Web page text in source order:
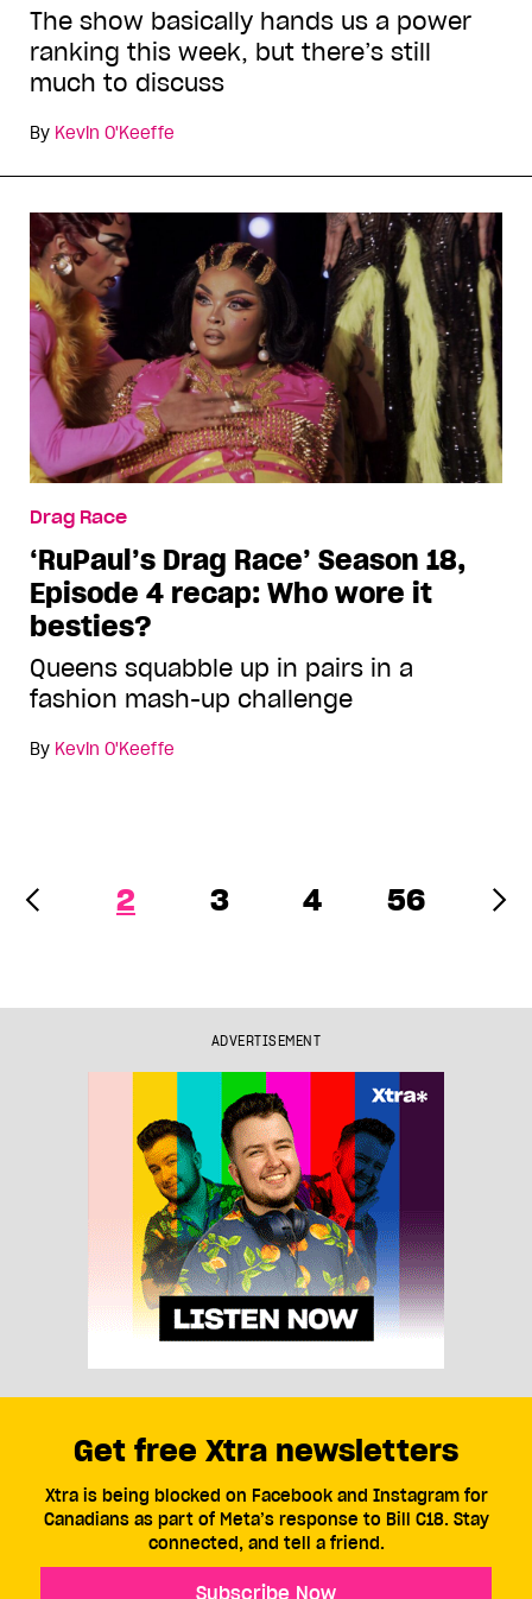
The show basically hands us a power
ranking this week, but there’s still
much to discuss
By Kevin O'Keeffe
Drag Race
‘RuPaul’s Drag Race’ Season 18,
Episode 4 recap: Who wore it
besties?
Queens squabble up in pairs in a
fashion mash-up challenge
By Kevin O'Keeffe
2 3 4 56
ADVERTISEMENT
Get free Xtra newsletters
Xtra is being blocked on Facebook and Instagram for
Canadians as part of Meta’s response to Bill C18. Stay
connected, and tell a friend.
Subscribe Now